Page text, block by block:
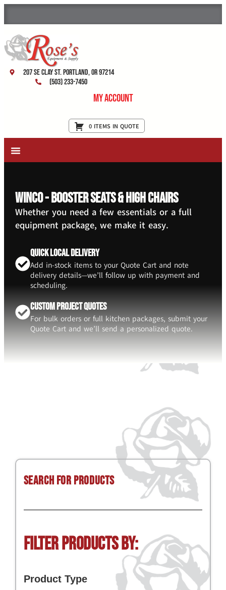
207 SE Clay St. Portland, OR 97214
(503) 233-7450
My Account
0 ITEMS IN QUOTE
Winco - Booster Seats & High Chairs
Whether you need a few essentials or a full
equipment package, we make it easy.
Quick Local Delivery
Add in-stock items to your Quote Cart and note
delivery details—we’ll follow up with payment and
scheduling.
Custom Project Quotes
For bulk orders or full kitchen packages, submit your
Quote Cart and we’ll send a personalized quote.
Search for Products
Filter Products by:
Product Type